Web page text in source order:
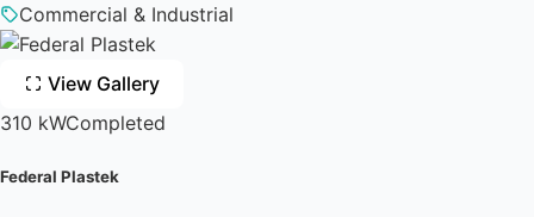
Commercial & Industrial
View Gallery
310 kWCompleted
Federal Plastek